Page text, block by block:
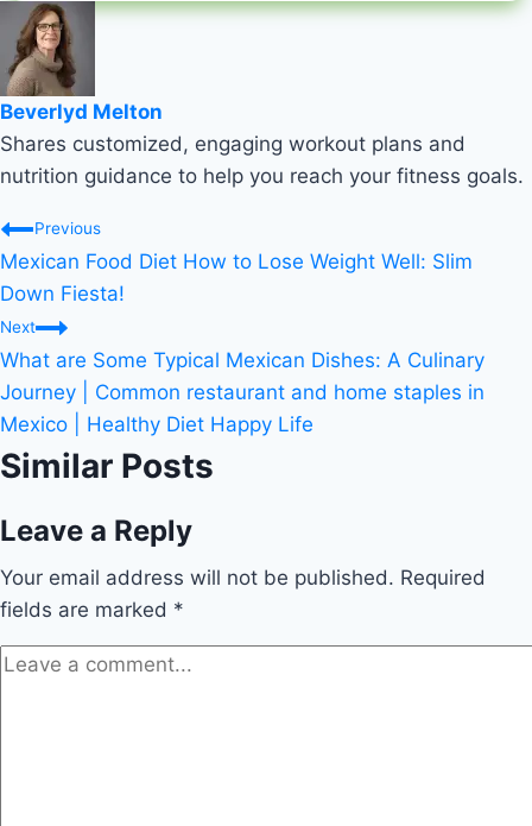
Beverlyd Melton
Shares customized, engaging workout plans and
nutrition guidance to help you reach your fitness goals.
Post
navigation
Previous
Mexican Food Diet How to Lose Weight Well: Slim
Down Fiesta!
Next
What are Some Typical Mexican Dishes: A Culinary
Journey | Common restaurant and home staples in
Mexico | Healthy Diet Happy Life
Similar Posts
Leave a Reply
Your email address will not be published. Required
fields are marked *